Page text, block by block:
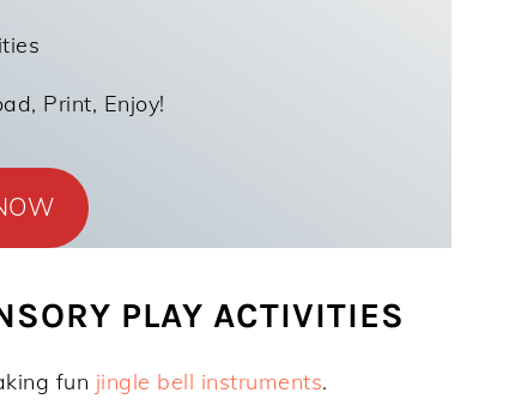
Print, Enjoy!
PLAY ACTIVITIES
fun jingle bell instruments.